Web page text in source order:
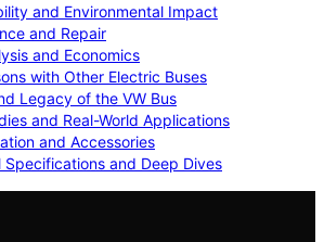
and Environmental Impact
and Repair
and Economics
with Other Electric Buses
Legacy of the VW Bus
and Real-World Applications
and Accessories
Specifications and Deep Dives